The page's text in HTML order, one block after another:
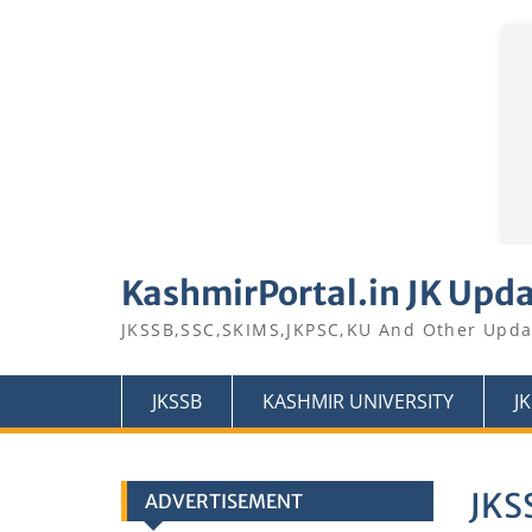
KashmirPortal.in JK
JKSSB,SSC,SKIMS,JKPSC,KU And Other
JKSSB KASHMIR UNIVERSITY
ADVERTISEMENT